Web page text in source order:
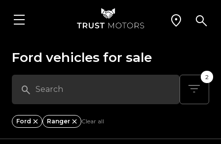
Ford vehicles for sale
2
Ford Ranger Clear all